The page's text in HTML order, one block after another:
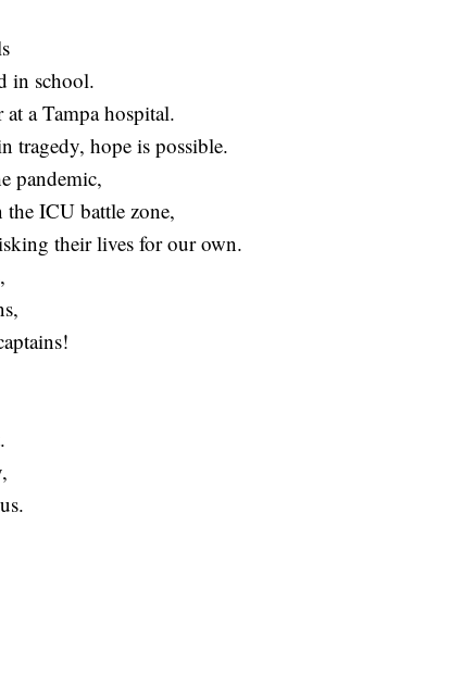
in school.
a Tampa hospital.
tragedy, hope is possible.
pandemic,
ICU battle zone,
their lives for our own.